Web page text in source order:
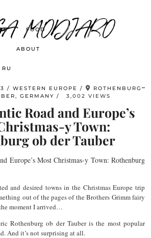
FOOD
ABOUT
RU
WESTERN EUROPE
ROTHENBURG
GERMANY
3,002 VIEWS
Road and Europe’s
y Town:
ob der Tauber
and desired towns in the Christmas Europe trip
out of the pages of the Brothers Grimm fairy
moment I arrived…
Rothenburg ob der Tauber is the most popular
And it’s not surprising at all.